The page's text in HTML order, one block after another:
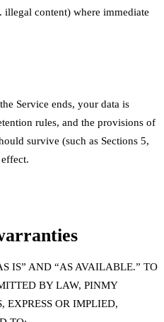
illegal content) where immediate
Service ends, your data is
rules, and the provisions of
survive (such as Sections 5,
IS” AND “AS AVAILABLE.” TO
BY LAW, PINMY
EXPRESS OR IMPLIED,